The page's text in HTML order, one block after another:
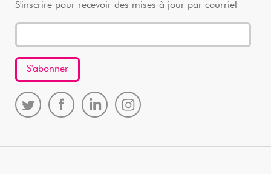
S'inscrire pour recevoir des mises à jour par courriel